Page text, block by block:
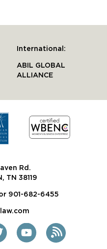
Rd.
TN 38119
901-682-6455
International:
ABIL GLOBAL
ALLIANCE